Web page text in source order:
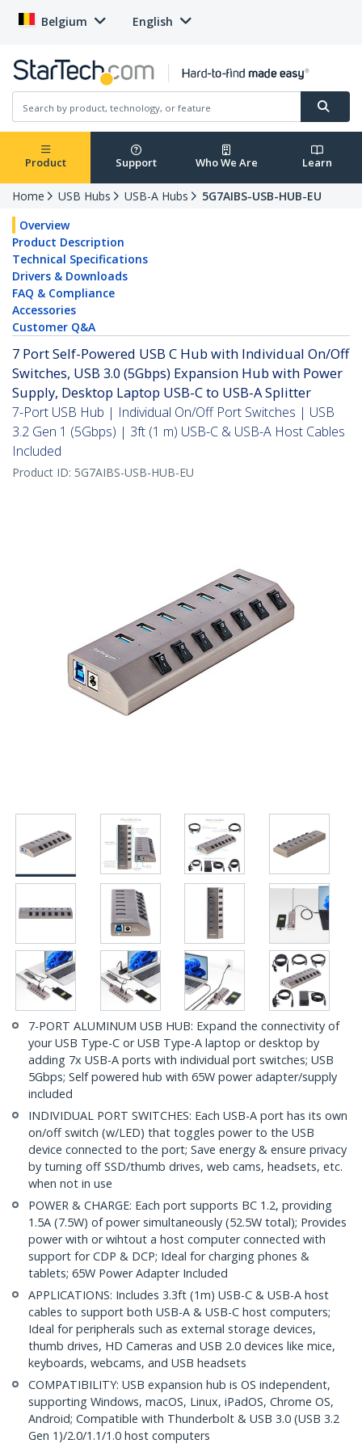
Belgium English
Product Support Who We Are Learn
Home USB Hubs USB-A Hubs
5G7AIBS-USB-HUB-EU
Overview
Product Description
Technical Specifications
Drivers & Downloads
FAQ & Compliance
Accessories
Customer Q&A
7 Port Self-Powered USB C Hub with Individual On/Off
Switches, USB 3.0 (5Gbps) Expansion Hub with Power
Supply, Desktop Laptop USB-C to USB-A Splitter
7-Port USB Hub | Individual On/Off Port Switches | USB
3.2 Gen 1 (5Gbps) | 3ft (1 m) USB-C & USB-A Host Cables
Included
Product ID: 5G7AIBS-USB-HUB-EU
7-PORT ALUMINUM USB HUB: Expand the connectivity of
your USB Type-C or USB Type-A laptop or desktop by
adding 7x USB-A ports with individual port switches; USB
5Gbps; Self powered hub with 65W power adapter/supply
included
INDIVIDUAL PORT SWITCHES: Each USB-A port has its own
on/off switch (w/LED) that toggles power to the USB
device connected to the port; Save energy & ensure privacy
by turning off SSD/thumb drives, web cams, headsets, etc.
when not in use
POWER & CHARGE: Each port supports BC 1.2, providing
1.5A (7.5W) of power simultaneously (52.5W total); Provides
power with or wihtout a host computer connected with
support for CDP & DCP; Ideal for charging phones &
tablets; 65W Power Adapter Included
APPLICATIONS: Includes 3.3ft (1m) USB-C & USB-A host
cables to support both USB-A & USB-C host computers;
Ideal for peripherals such as external storage devices,
thumb drives, HD Cameras and USB 2.0 devices like mice,
keyboards, webcams, and USB headsets
COMPATIBILITY: USB expansion hub is OS independent,
supporting Windows, macOS, Linux, iPadOS, Chrome OS,
Android; Compatible with Thunderbolt & USB 3.0 (USB 3.2
Gen 1)/2.0/1.1/1.0 host computers